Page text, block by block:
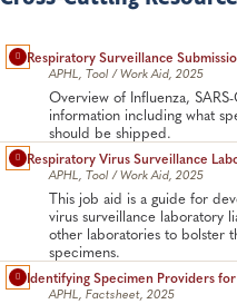
Respiratory Surveillance
APHL, Tool / Work Aid, 2025
Overview of Influenza,
information including what
should be shipped.
Respiratory Virus Surveillance
APHL, Tool / Work Aid, 2025
This job aid is a guide for
virus surveillance laboratory
other laboratories to bolster
specimens.
Identifying Specimen Providers
APHL, Factsheet, 2025